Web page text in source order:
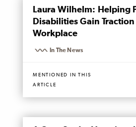
PAGELaura Wilhelm: Helping
Disabilities Gain
Workplace
In The News
MENTIONED IN THIS
ARTICLE